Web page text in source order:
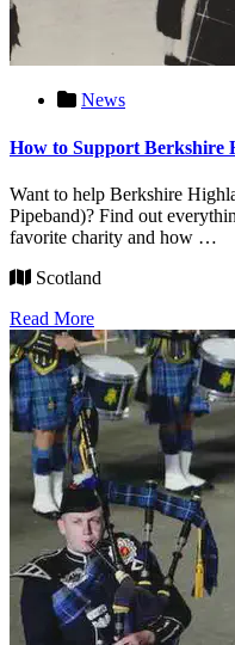
News
How to Support Berkshire
Want to help Berkshire
Pipeband)? Find out
favorite charity and how …
Scotland
Read More